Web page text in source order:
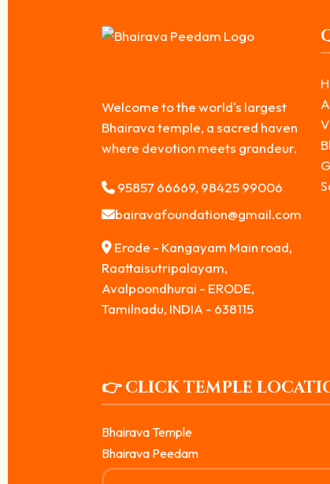
Welcome to the world's largest
Bhairava temple, a sacred haven
where devotion meets grandeur.
95857 66669, 98425 99006
bairavafoundation@gmail.com
Erode - Kangayam Main road,
Raattaisutripalayam,
Avalpoondhurai - ERODE,
Tamilnadu, INDIA - 638115
👉 CLICK TEMPLE
Bhairava Temple
Bhairava Peedam